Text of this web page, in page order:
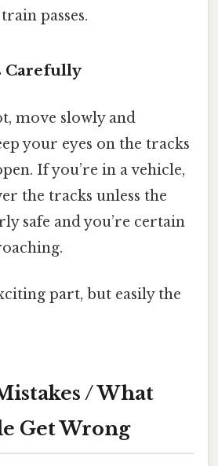
passes.
Carefully
move slowly and
your eyes on the tracks
If you’re in a vehicle,
the tracks unless the
safe and you’re certain
part, but easily the
/ What
Get Wrong